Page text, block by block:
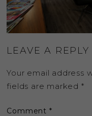
LEAVE A REPLY
Your email address
fields are marked *
Comment *